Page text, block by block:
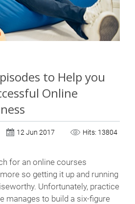
to Help you
Online
12 Jun 2017
Hits: 13804
for an online courses
so getting it up and running
Unfortunately, practice
manages to build a six-figure